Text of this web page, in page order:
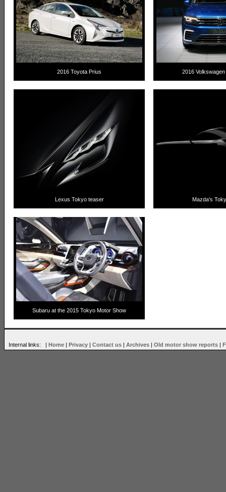
2016 Toyota Prius 2016
Lexus Tokyo teaser Mazda's
Subaru at the 2015 Tokyo Motor Show
Internal links: | Home | Privacy | Contact us | Archives | Old motor show reports |